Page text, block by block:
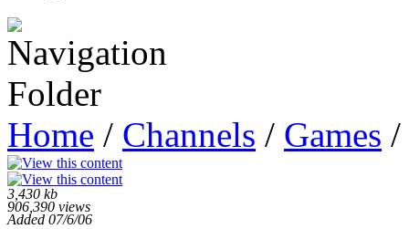
Home / Channels / Games /
3,430 kb
906,390 views
Added 07/6/06